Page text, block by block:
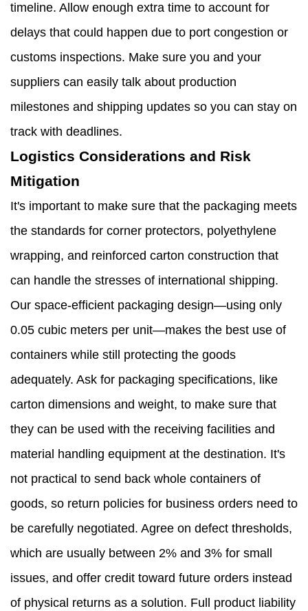
timeline. Allow enough extra time to account for
delays that could happen due to port congestion or
customs inspections. Make sure you and your
suppliers can easily talk about production
milestones and shipping updates so you can stay on
track with deadlines.
Logistics Considerations and Risk
Mitigation
It's important to make sure that the packaging meets
the standards for corner protectors, polyethylene
wrapping, and reinforced carton construction that
can handle the stresses of international shipping.
Our space-efficient packaging design—using only
0.05 cubic meters per unit—makes the best use of
containers while still protecting the goods
adequately. Ask for packaging specifications, like
carton dimensions and weight, to make sure that
they can be used with the receiving facilities and
material handling equipment at the destination. It's
not practical to send back whole containers of
goods, so return policies for business orders need to
be carefully negotiated. Agree on defect thresholds,
which are usually between 2% and 3% for small
issues, and offer credit toward future orders instead
of physical returns as a solution. Full product liability